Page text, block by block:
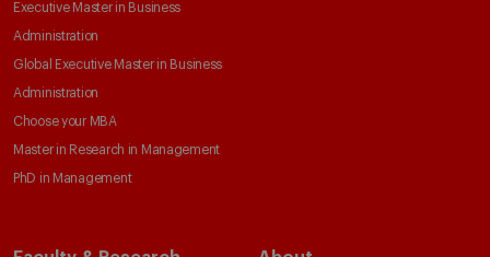
Executive Master in Business
Administration
Global Executive Master in Business
Administration
Choose your MBA
Master in Research in Management
PhD in Management